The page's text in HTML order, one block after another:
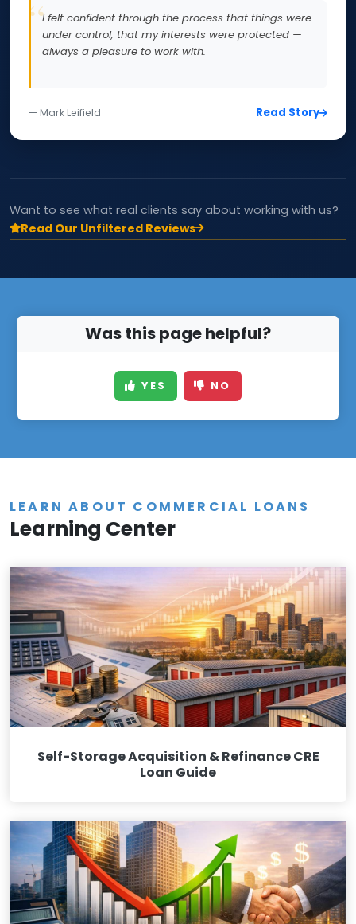
I felt confident through the process that things were
under control, that my interests were protected —
always a pleasure to work with.
— Mark Leifield Read Story
Want to see what real clients say about working with us?
Read Our Unfiltered Reviews
Was this page helpful?
YES NO
LEARN ABOUT COMMERCIAL LOANS
Learning Center
Self-Storage Acquisition & Refinance CRE
Loan Guide